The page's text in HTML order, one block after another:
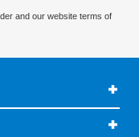
and our website terms of